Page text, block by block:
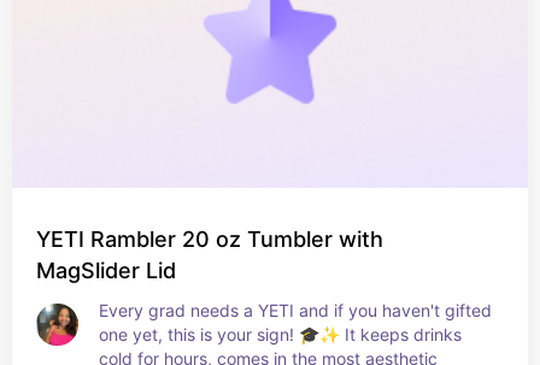
YETI Rambler 20 oz Tumbler with
MagSlider Lid
Every grad needs a YETI and if you haven't gifted
one yet, this is your sign! 🎓✨ It keeps drinks
cold for hours, comes in the most aesthetic